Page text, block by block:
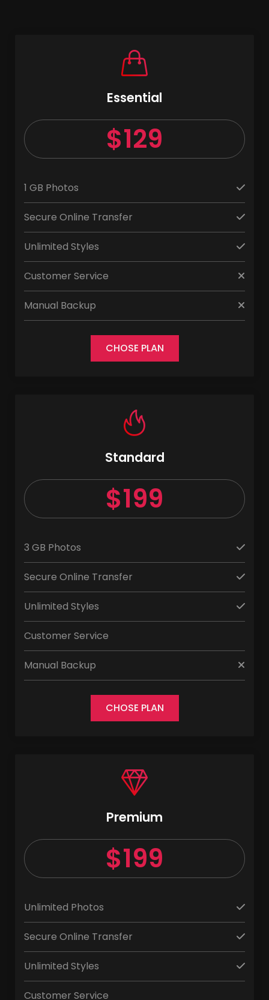
Essential
$129
1 GB Photos
Secure Online Transfer
Unlimited Styles
Customer Service
Manual Backup
CHOSE PLAN
Standard
$199
3 GB Photos
Secure Online Transfer
Unlimited Styles
Customer Service
Manual Backup
CHOSE PLAN
Premium
$199
Unlimited Photos
Secure Online Transfer
Unlimited Styles
Customer Service